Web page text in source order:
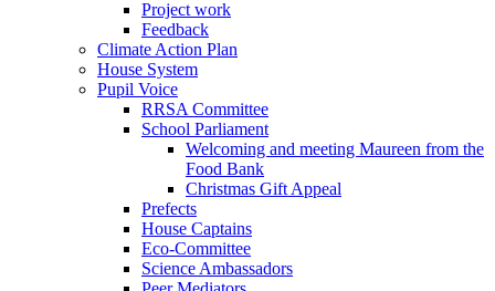
Project work
Feedback
Climate Action Plan
House System
Pupil Voice
RRSA Committee
School Parliament
Welcoming and meeting Maureen from the
Food Bank
Christmas Gift Appeal
Prefects
House Captains
Eco-Committee
Science Ambassadors